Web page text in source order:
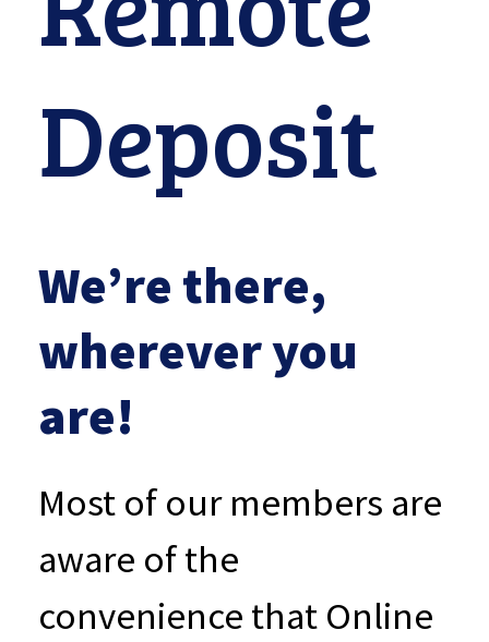
Deposit
We’re there,
wherever you
are!
Most of our members are
aware of the
convenience that Online